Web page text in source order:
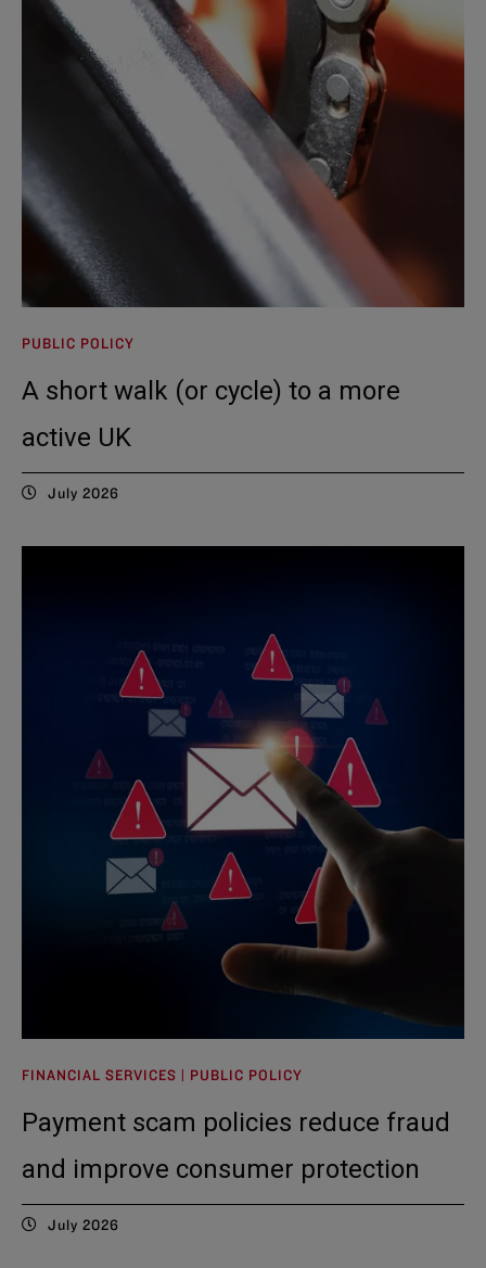
PUBLIC POLICY
A short walk (or cycle) to a more
active UK
July 2026
FINANCIAL SERVICES | PUBLIC POLICY
Payment scam policies reduce fraud
and improve consumer protection
July 2026